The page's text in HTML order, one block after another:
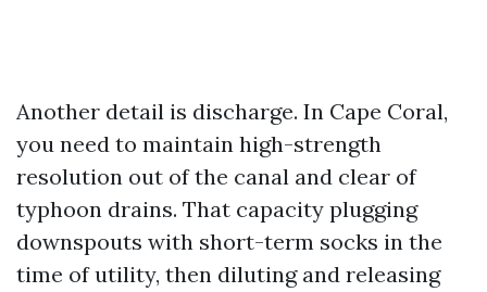
Another detail is discharge. In Cape Coral,
you need to maintain high-strength
resolution out of the canal and clear of
typhoon drains. That capacity plugging
downspouts with short-term socks in the
time of utility, then diluting and releasing